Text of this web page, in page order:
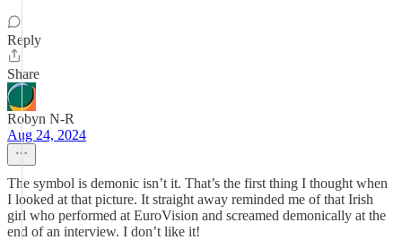
Reply
Share
Robyn N-R
Aug 24, 2024
The symbol is demonic isn’t it. That’s the first thing I thought when
I looked at that picture. It straight away reminded me of that Irish
girl who performed at EuroVision and screamed demonically at the
end of an interview. I don’t like it!